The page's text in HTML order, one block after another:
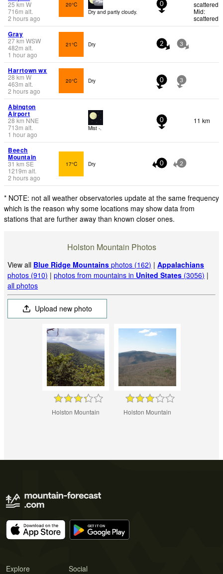
25 km W
716m alt.
2 hours ago
20°C
Dry and partly cloudy.
0
scattered
Mid:
scattered
Gray
27km WSW
482m alt.
1 hour ago
21°C Dry 2 3
Harrtown wx
28 km W
463m alt.
2 hours ago
20°C Dry 0 3
Abington
Airport
28 km NNE
713m alt.
1 hour ago
Mist -.
0 11 km
Beech
Mountain
31 km SE
1219m alt.
2 hours ago
17°C Dry 0 2
* NOTE: not all weather observatories update at the same frequency
which is the reason why some locations may show data from
stations that are further away than known closer ones.
Holston Mountain Photos
View all Blue Ridge Mountains photos (162) |Appalachians
photos (910) |photos from mountains in United States (3056) |
all photos
Upload new photo
Holston Mountain Holston Mountain
Explore Social